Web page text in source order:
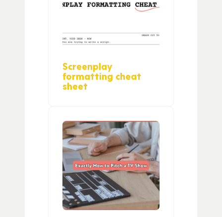
Screenplay
formatting cheat
sheet